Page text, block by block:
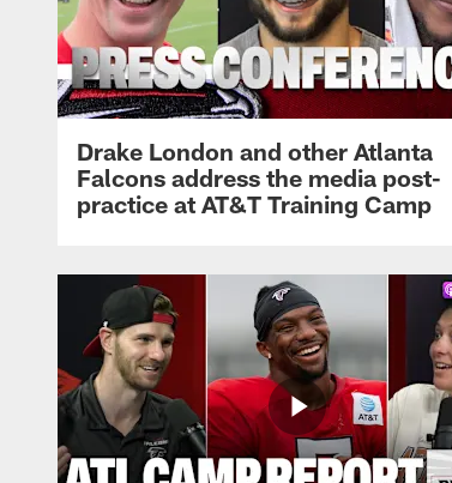
Drake London and other Atlanta
Falcons address the media post-
practice at AT&T Training Camp